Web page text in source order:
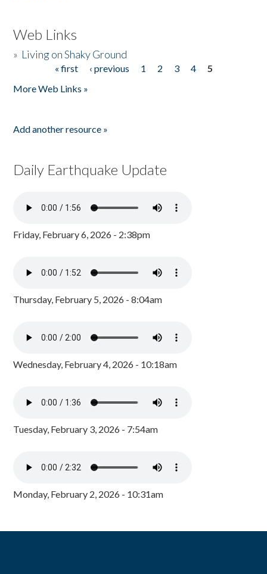
Web Links
» Living on Shaky Ground
« first ‹ previous 1 2 3 4
5
More Web Links »
Add another resource »
Daily Earthquake Update
Friday, February 6, 2026 - 2:38pm
Thursday, February 5, 2026 - 8:04am
Wednesday, February 4, 2026 - 10:18am
Tuesday, February 3, 2026 - 7:54am
Monday, February 2, 2026 - 10:31am